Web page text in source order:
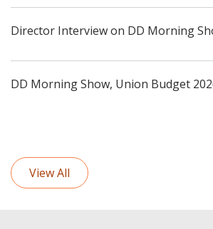
Director Interview on DD Morning
DD Morning Show, Union Budget
View All